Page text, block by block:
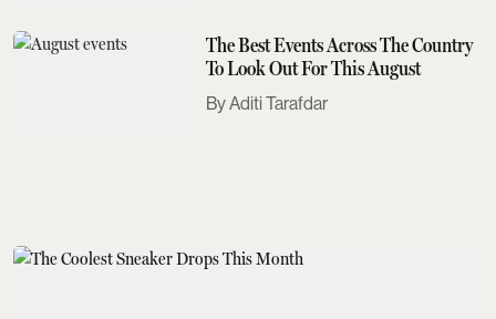
The Best Events Across The Country
To Look Out For This August
Aditi Tarafdar